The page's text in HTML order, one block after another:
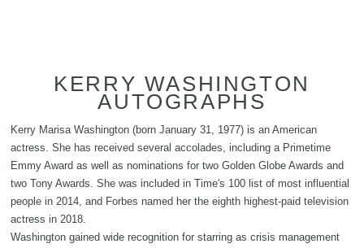
KERRY WASHINGTON
AUTOGRAPHS
Kerry Marisa Washington (born January 31, 1977) is an American
actress. She has received several accolades, including a Primetime
Emmy Award as well as nominations for two Golden Globe Awards and
two Tony Awards. She was included in Time's 100 list of most influential
people in 2014, and Forbes named her the eighth highest-paid television
actress in 2018.
Washington gained wide recognition for starring as crisis management